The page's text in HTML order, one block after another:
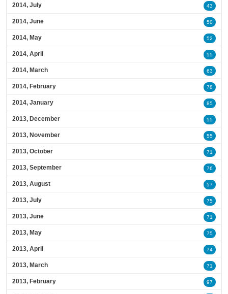
2014, July 43
2014, June 50
2014, May 52
2014, April 55
2014, March 63
2014, February 78
2014, January 85
2013, December 55
2013, November 55
2013, October 71
2013, September 76
2013, August 57
2013, July 75
2013, June 71
2013, May 75
2013, April 74
2013, March 71
2013, February 97